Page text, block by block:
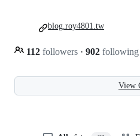
112 followers · 902 following
blog.roy4801.tw
View